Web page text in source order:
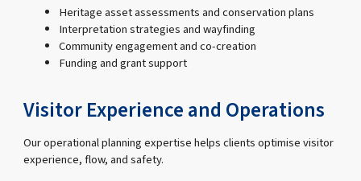
Heritage asset assessments and conservation plans
Interpretation strategies and wayfinding
Community engagement and co-creation
Funding and grant support
Visitor Experience and Operations
Our operational planning expertise helps clients optimise visitor
experience, flow, and safety.